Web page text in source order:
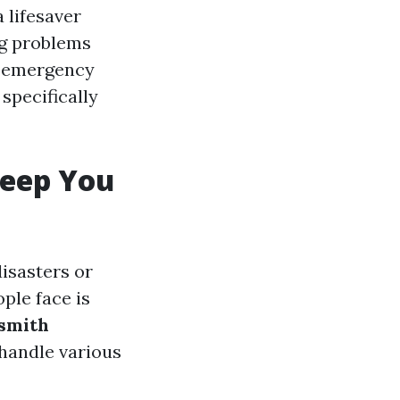
lifesaver
problems
specifically
You
or
face is
various